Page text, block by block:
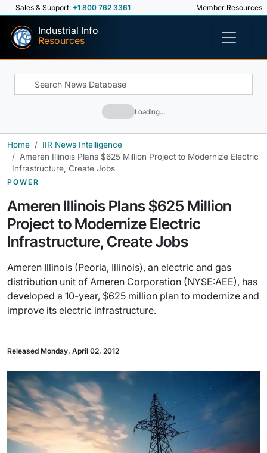
Sales & Support: +1 800 762 3361 Member Resources
Industrial Info
Resources
Loading…
Home
IIR News Intelligence
Ameren Illinois Plans $625 Million Project to Modernize Electric
Infrastructure, Create Jobs
POWER
Ameren Illinois Plans $625 Million
Project to Modernize Electric
Infrastructure, Create Jobs
Ameren Illinois (Peoria, Illinois), an electric and gas
distribution unit of Ameren Corporation (NYSE:AEE), has
developed a 10-year, $625 million plan to modernize and
improve its electric infrastructure.
Released Monday, April 02, 2012